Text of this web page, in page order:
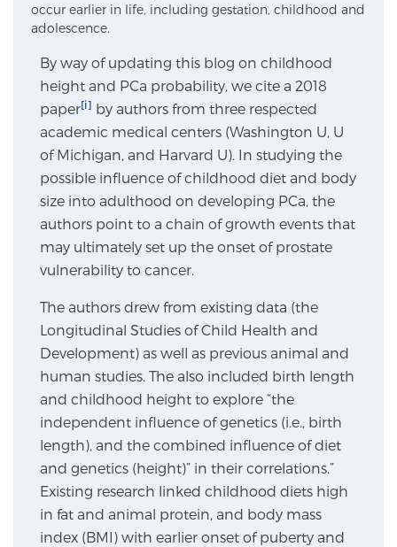
Patient Testimonials
Sperling Medical & Artificial Intelligence
News
SCREENING & DETECTION
The Sperling Prostate Center’s state-of-the-art
BlueLaser™ MRI imaging reveals an image of the
prostate that can’t be captured by standard biopsy or
ultrasound, allowing us to identify and target tumors
with unparalleled precision.
3T Multi-Parametric MRI – BlueLaser™
MRI-Guided Biopsy
occur earlier in life, including gestation, childhood and
adolescence.
By way of updating this blog on childhood
height and PCa probability, we cite a 2018
paper[i] by authors from three respected
academic medical centers (Washington U, U
of Michigan, and Harvard U). In studying the
possible influence of childhood diet and body
size into adulthood on developing PCa, the
authors point to a chain of growth events that
may ultimately set up the onset of prostate
vulnerability to cancer.
The authors drew from existing data (the
Longitudinal Studies of Child Health and
Development) as well as previous animal and
human studies. The also included birth length
and childhood height to explore “the
independent influence of genetics (i.e., birth
length), and the combined influence of diet
and genetics (height)” in their correlations.”
Existing research linked childhood diets high
in fat and animal protein, and body mass
index (BMI) with earlier onset of puberty and